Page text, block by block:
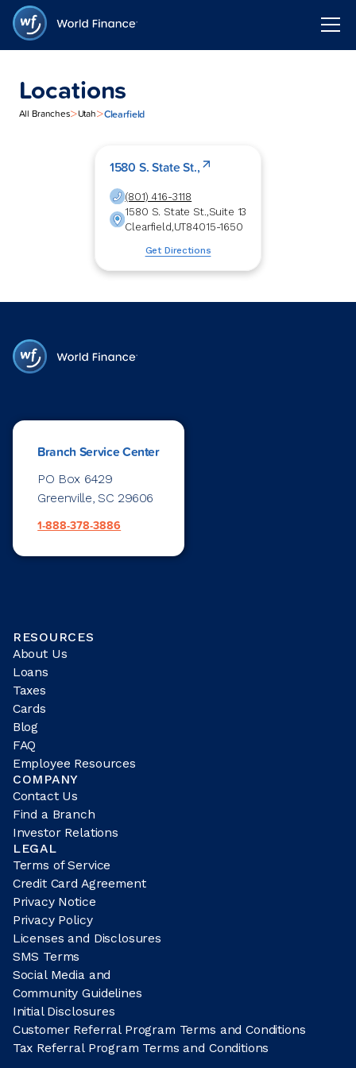
Locations
All Branches>Utah>Clearfield
1580 S. State St.,
(801) 416-3118
1580 S. State St.,Suite 13
Clearfield,UT84015-1650
Get Directions
Branch Service Center
PO Box 6429
Greenville, SC 29606
1-888-378-3886
RESOURCES
About Us
Loans
Taxes
Cards
Blog
FAQ
Employee Resources
COMPANY
Contact Us
Find a Branch
Investor Relations
LEGAL
Terms of Service
Credit Card Agreement
Privacy Notice
Privacy Policy
Licenses and Disclosures
SMS Terms
Social Media and
Community Guidelines
Initial Disclosures
Customer Referral Program Terms and Conditions
Tax Referral Program Terms and Conditions